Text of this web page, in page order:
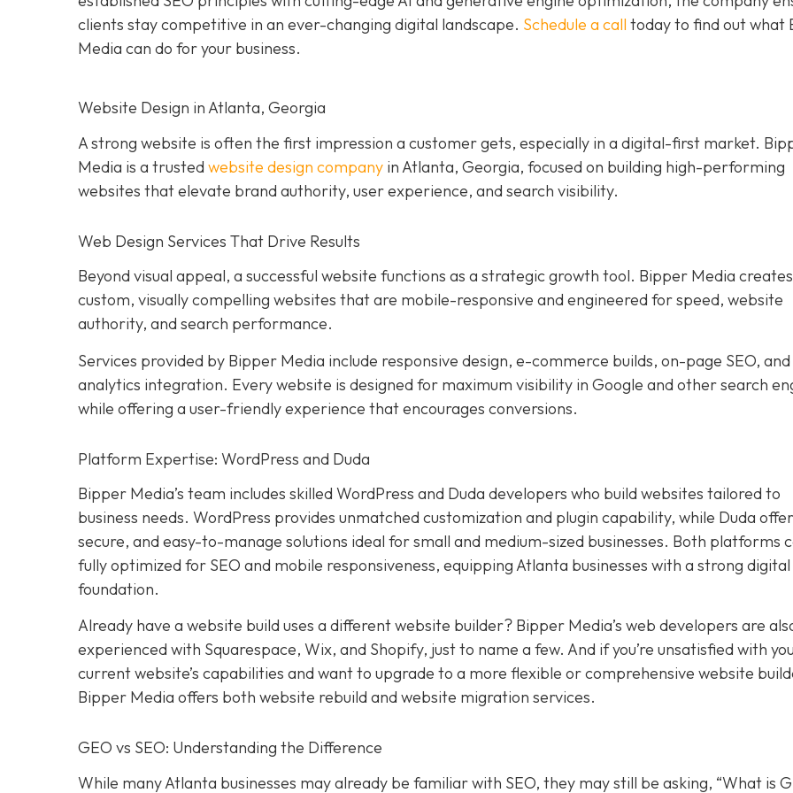
clients stay competitive in an ever-changing digital landscape. Schedule a call today to find out what
Media can do for your business.
Website Design in Atlanta, Georgia
A strong website is often the first impression a customer gets, especially in a digital-first market.
Media is a trusted website design company in Atlanta, Georgia, focused on building high-performing
websites that elevate brand authority, user experience, and search visibility.
Web Design Services That Drive Results
Beyond visual appeal, a successful website functions as a strategic growth tool. Bipper Media creates
custom, visually compelling websites that are mobile-responsive and engineered for speed, website
authority, and search performance.
Services provided by Bipper Media include responsive design, e-commerce builds, on-page SEO, and
analytics integration. Every website is designed for maximum visibility in Google and other search
while offering a user-friendly experience that encourages conversions.
Platform Expertise: WordPress and Duda
Bipper Media’s team includes skilled WordPress and Duda developers who build websites tailored to
business needs. WordPress provides unmatched customization and plugin capability, while Duda
secure, and easy-to-manage solutions ideal for small and medium-sized businesses. Both platforms
fully optimized for SEO and mobile responsiveness, equipping Atlanta businesses with a strong digital
foundation.
Already have a website build uses a different website builder? Bipper Media’s web developers are
experienced with Squarespace, Wix, and Shopify, just to name a few. And if you’re unsatisfied with
current website’s capabilities and want to upgrade to a more flexible or comprehensive website
Bipper Media offers both website rebuild and website migration services.
GEO vs SEO: Understanding the Difference
While many Atlanta businesses may already be familiar with SEO, they may still be asking, “What is